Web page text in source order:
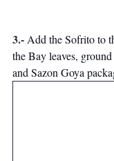
3.- Add the Sofrito to
the Bay leaves,
and Sazon Goya